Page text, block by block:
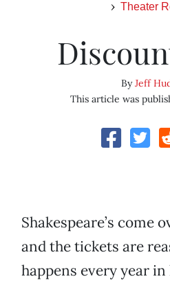
Theater
ByJeff
This article was
Shakespeare’s come
and the tickets are
happens every year